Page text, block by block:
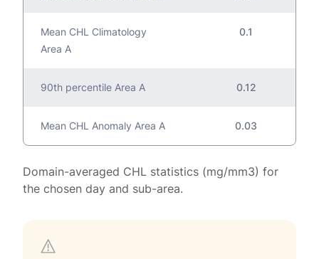
Mean CHL Climatology
Area A
0.1
90th percentile Area A 0.12
Mean CHL Anomaly Area A 0.03
Domain-averaged CHL statistics (mg/mm3) for
the chosen day and sub-area.